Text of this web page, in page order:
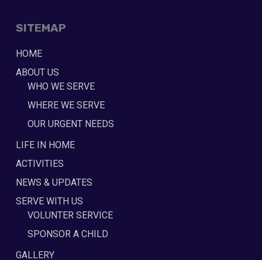
SITEMAP
HOME
ABOUT US
WHO WE SERVE
WHERE WE SERVE
OUR URGENT NEEDS
LIFE IN HOME
ACTIVITIES
NEWS & UPDATES
SERVE WITH US
VOLUNTER SERVICE
SPONSOR A CHILD
GALLERY